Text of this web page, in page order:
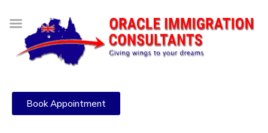
Book Appointment